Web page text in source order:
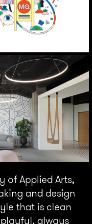
of Applied Arts,
and design
that is clean
always